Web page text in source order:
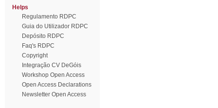
Helps
Regulamento RDPC
Guia do Utilizador RDPC
Depósito RDPC
Faq's RDPC
Copyright
Integração CV DeGóis
Workshop Open Access
Open Access Declarations
Newsletter Open Access